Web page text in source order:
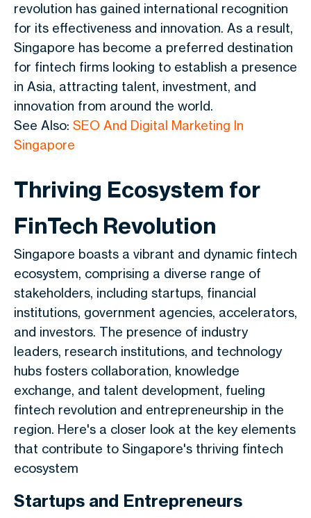
revolution has gained international recognition
for its effectiveness and innovation. As a result,
Singapore has become a preferred destination
for fintech firms looking to establish a presence
in Asia, attracting talent, investment, and
innovation from around the world.
See Also: SEO And Digital Marketing In
Singapore
Thriving Ecosystem for
FinTech Revolution
Singapore boasts a vibrant and dynamic fintech
ecosystem, comprising a diverse range of
stakeholders, including startups, financial
institutions, government agencies, accelerators,
and investors. The presence of industry
leaders, research institutions, and technology
hubs fosters collaboration, knowledge
exchange, and talent development, fueling
fintech revolution and entrepreneurship in the
region. Here's a closer look at the key elements
that contribute to Singapore's thriving fintech
ecosystem
Startups and Entrepreneurs